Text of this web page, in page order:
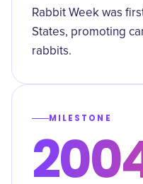
Rabbit Week was
States, promoting
rabbits.
MILESTONE